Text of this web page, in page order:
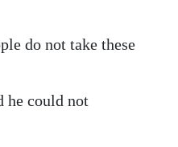
do not take these
he could not